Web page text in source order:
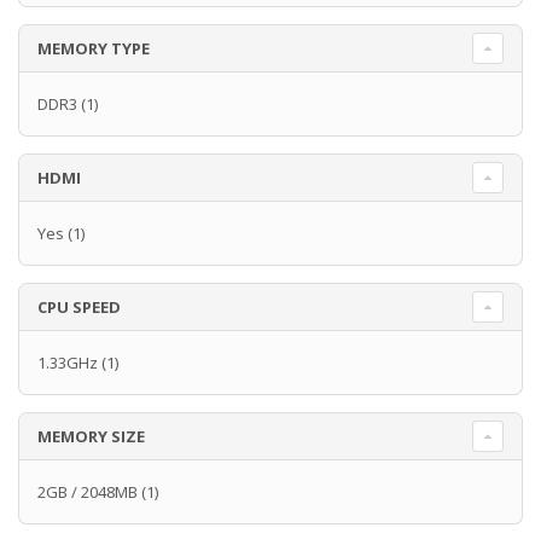
MEMORY TYPE
DDR3 (1)
HDMI
Yes (1)
CPU SPEED
1.33GHz (1)
MEMORY SIZE
2GB / 2048MB (1)